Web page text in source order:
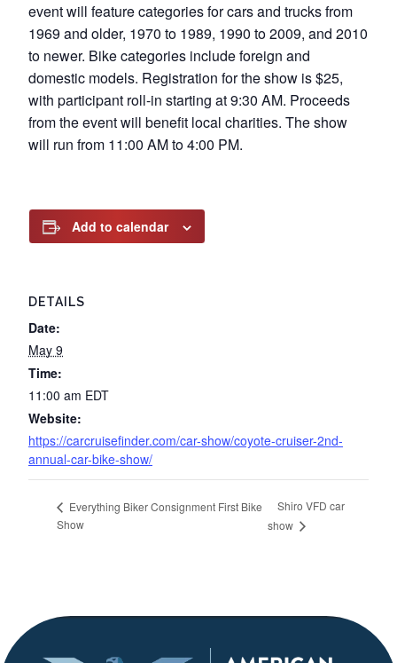
event will feature categories for cars and trucks from
1969 and older, 1970 to 1989, 1990 to 2009, and 2010
to newer. Bike categories include foreign and
domestic models. Registration for the show is $25,
with participant roll-in starting at 9:30 AM. Proceeds
from the event will benefit local charities. The show
will run from 11:00 AM to 4:00 PM.
Add to calendar
DETAILS
Date:
May 9
Time:
11:00 am EDT
Website:
https://carcruisefinder.com/car-show/coyote-cruiser-2nd-
annual-car-bike-show/
Everything Biker Consignment First Bike
Show
Shiro VFD car
show